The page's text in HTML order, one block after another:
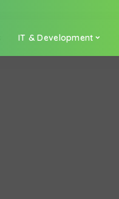
IT & Development